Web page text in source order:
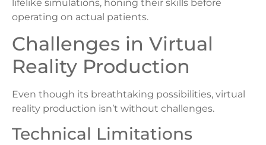
lifelike simulations, honing their skills before
operating on actual patients.
Challenges in Virtual
Reality Production
Even though its breathtaking possibilities, virtual
reality production isn’t without challenges.
Technical Limitations